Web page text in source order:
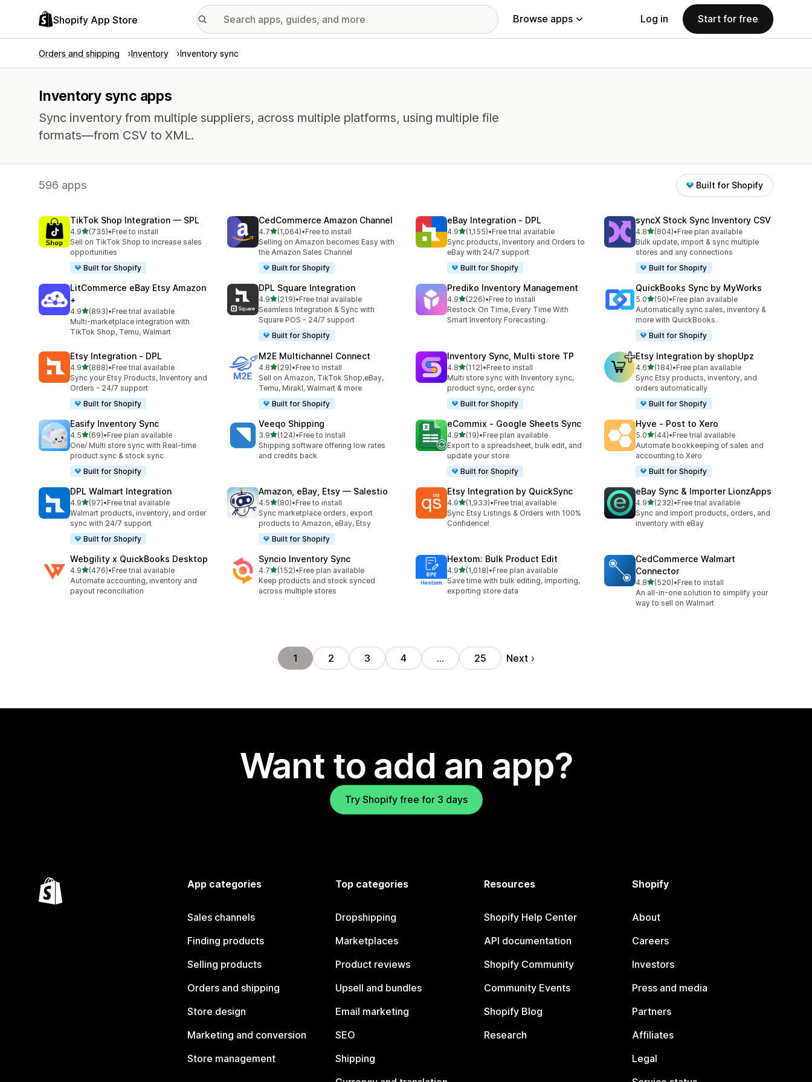
Shopify App Store Browse apps Log in Start for free
Orders and shipping Inventory Inventory sync
Inventory sync apps
Sync inventory from multiple suppliers, across multiple platforms, using multiple file
formats—from CSV to XML.
596 apps Built for Shopify
TikTok Shop Integration — SPL
4.9out of 5 stars
(735)
735 total reviews
•Free to install
Sell on TikTok Shop to increase sales
opportunities
Built for Shopify
CedCommerce Amazon Channel
4.7out of 5 stars
(1,064)
1064 total reviews
•Free to install
Selling on Amazon becomes Easy with
the Amazon Sales Channel
Built for Shopify
eBay Integration ‑ DPL
4.9out of 5 stars
(1,155)
1155 total reviews
•Free trial available
Sync products, Inventory and Orders to
eBay with 24/7 support
Built for Shopify
syncX Stock Sync Inventory CSV
4.8out of 5 stars
(804)
804 total reviews
•Free plan available
Bulk update, import & sync multiple
stores and any connections
Built for Shopify
LitCommerce eBay Etsy Amazon
+
4.9out of 5 stars
(893)
893 total reviews
•Free trial available
Multi-marketplace integration with
TikTok Shop, Temu, Walmart
DPL Square Integration
4.9out of 5 stars
(219)
219 total reviews
•Free trial available
Seamless Integration & Sync with
Square POS - 24/7 support
Built for Shopify
Prediko Inventory Management
4.9out of 5 stars
(226)
226 total reviews
•Free to install
Restock On Time, Every Time With
Smart Inventory Forecasting.
QuickBooks Sync by MyWorks
5.0out of 5 stars
(50)
50 total reviews
•Free plan available
Automatically sync sales, inventory &
more with QuickBooks.
Built for Shopify
Etsy Integration ‑ DPL
4.9out of 5 stars
(888)
888 total reviews
•Free trial available
Sync your Etsy Products, Inventory and
Orders - 24/7 support
Built for Shopify
M2E Multichannel Connect
4.8out of 5 stars
(29)
29 total reviews
•Free to install
Sell on Amazon, TikTok Shop,eBay,
Temu, Mirakl, Walmart & more
Built for Shopify
Inventory Sync, Multi store TP
4.8out of 5 stars
(112)
112 total reviews
•Free to install
Multi store sync with Inventory sync,
product sync, order sync
Built for Shopify
Etsy Integration by shopUpz
4.6out of 5 stars
(184)
184 total reviews
•Free plan available
Sync Etsy products, inventory, and
orders automatically
Built for Shopify
Easify Inventory Sync
4.5out of 5 stars
(69)
69 total reviews
•Free plan available
One/ Multi store sync with Real-time
product sync & stock sync
Built for Shopify
Veeqo Shipping
3.9out of 5 stars
(124)
124 total reviews
•Free to install
Shipping software offering low rates
and credits back
eCommix ‑ Google Sheets Sync
4.9out of 5 stars
(19)
19 total reviews
•Free plan available
Export to a spreadsheet, bulk edit, and
update your store
Built for Shopify
Hyve ‑ Post to Xero
5.0out of 5 stars
(44)
44 total reviews
•Free trial available
Automate bookkeeping of sales and
accounting to Xero
Built for Shopify
DPL Walmart Integration
4.9out of 5 stars
(97)
97 total reviews
•Free trial available
Walmart products, inventory, and order
sync with 24/7 support
Built for Shopify
Amazon, eBay, Etsy — Salestio
4.5out of 5 stars
(80)
80 total reviews
•Free to install
Sync marketplace orders, export
products to Amazon, eBay, Etsy
Built for Shopify
Etsy Integration by QuickSync
4.9out of 5 stars
(1,933)
1933 total reviews
•Free trial available
Sync Etsy Listings & Orders with 100%
Confidence!
eBay Sync & Importer LionzApps
4.9out of 5 stars
(232)
232 total reviews
•Free trial available
Sync and import products, orders, and
inventory with eBay
Webgility x QuickBooks Desktop
4.9out of 5 stars
(476)
476 total reviews
•Free trial available
Automate accounting, inventory and
payout reconciliation
Syncio Inventory Sync
4.7out of 5 stars
(152)
152 total reviews
•Free plan available
Keep products and stock synced
across multiple stores
Hextom: Bulk Product Edit
4.9out of 5 stars
(1,018)
1018 total reviews
•Free plan available
Save time with bulk editing, importing,
exporting store data
CedCommerce Walmart
Connector
4.8out of 5 stars
(520)
520 total reviews
•Free to install
An all-in-one solution to simplify your
way to sell on Walmart
1 2 3 4 … 25 Next
Want to add an app?
Try Shopify free for 3 days
App categories
Sales channels
Finding products
Selling products
Orders and shipping
Store design
Marketing and conversion
Store management
Top categories
Dropshipping
Marketplaces
Product reviews
Upsell and bundles
Email marketing
SEO
Shipping
Resources
Shopify Help Center
API documentation
Shopify Community
Community Events
Shopify Blog
Research
Shopify
About
Careers
Investors
Press and media
Partners
Affiliates
Legal